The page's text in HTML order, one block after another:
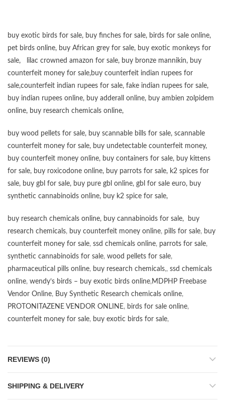
buy exotic birds for sale, buy finches for sale, birds for sale online,
pet birds online, buy African grey for sale, buy exotic monkeys for
sale, lilac crowned amazon for sale, buy bronze mannikin, buy
counterfeit money for sale,buy counterfeit indian rupees for
sale,counterfeit indian rupees for sale, fake indian rupees for sale,
buy indian rupees online, buy adderall online, buy ambien zolpidem
online, buy research chemicals online,
buy wood pellets for sale, buy scannable bills for sale, scannable
counterfeit money for sale, buy undetectable counterfeit money,
buy counterfeit money online, buy containers for sale, buy kittens
for sale, buy roxicodone online, buy parrots for sale, k2 spices for
sale, buy gbl for sale, buy pure gbl online, gbl for sale euro, buy
synthetic cannabinoids online, buy k2 spice for sale,
buy research chemicals online, buy cannabinoids for sale,
buy
research chemicals, buy counterfeit money online, pills for sale, buy
counterfeit money for sale, ssd chemicals online, parrots for sale,
synthetic cannabinoids for sale, wood pellets for sale,
pharmaceutical pills online, buy research chemicals,, ssd chemicals
online, wendy’s birds – buy exotic birds online,MDPHP Freebase
Vendor Online, Buy Synthetic Research chemicals online,
PROTONITAZENE VENDOR ONLINE, birds for sale online,
counterfeit money for sale, buy exotic birds for sale,
REVIEWS (0)
SHIPPING & DELIVERY